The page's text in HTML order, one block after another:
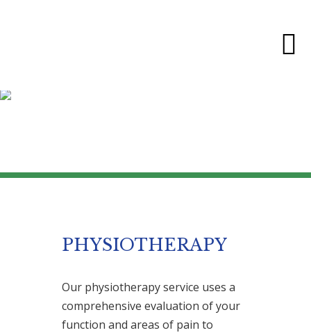
PHYSIOTHERAPY
Our physiotherapy service uses a
comprehensive evaluation of your
function and areas of pain to